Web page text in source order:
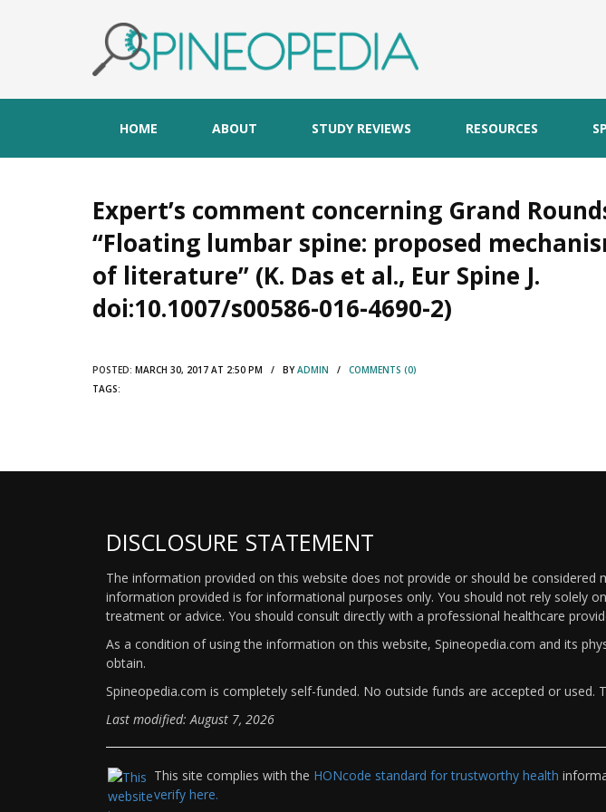
HOME ABOUT STUDY REVIEWS RESOURCES
Expert’s comment concerning Grand
“Floating lumbar spine: proposed
of literature” (K. Das et al., Eur Spine J.
doi:10.1007/s00586-016-4690-2)
POSTED: MARCH 30, 2017 AT 2:50 PM / BYADMIN / COMMENTS (0)
TAGS:
DISCLOSURE STATEMENT
The information provided on this website does not provide or should be
information provided is for informational purposes only. You should not rely solely
treatment or advice. You should consult directly with a professional healthcare
As a condition of using the information on this website, Spineopedia.com and its
obtain.
Spineopedia.com is completely self-funded. No outside funds are accepted or
Last modified: August 7, 2026
This site complies with the HONcode standard for trustworthy health
verify here.